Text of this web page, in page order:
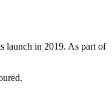
launch in 2019. As part of